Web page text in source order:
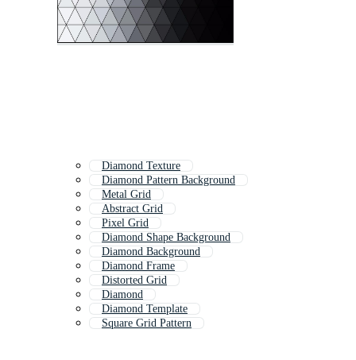
Diamond Texture
Diamond Pattern Background
Metal Grid
Abstract Grid
Pixel Grid
Diamond Shape Background
Diamond Background
Diamond Frame
Distorted Grid
Diamond
Diamond Template
Square Grid Pattern